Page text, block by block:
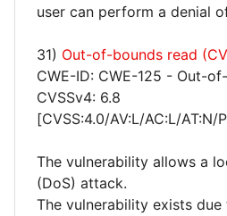
user can perform a denial
31) Out-of-bounds read
CWE-ID: CWE-125 - Out-
CVSSv4: 6.8
[CVSS:4.0/AV:L/AC:L/AT:N/
The vulnerability allows a
(DoS) attack.
The vulnerability exists